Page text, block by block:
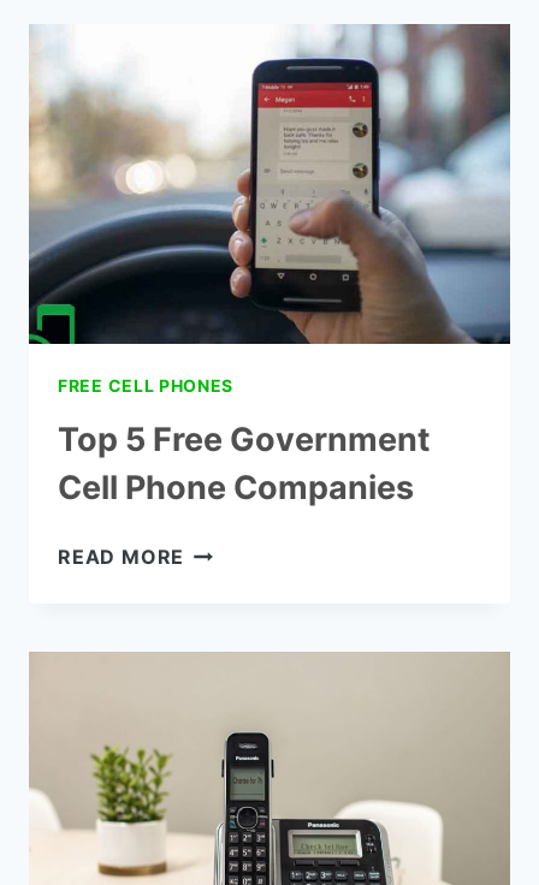
GOVERNMENT
PHONES
AM
FROM
OHIO
FREE CELL PHONES
Top 5 Free Government
Cell Phone Companies
READ MORE TOP
COMPANIES